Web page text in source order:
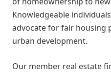
Knowledgeable
advocate for fair housing
urban development.
Our member real estate